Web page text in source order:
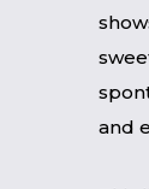
and